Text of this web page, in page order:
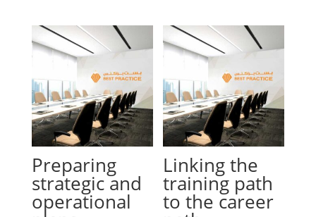
Preparing
strategic and
operational
Linking the
training path
to the career